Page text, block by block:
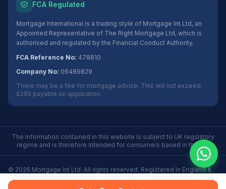
FCA Regulated
Mortgage International is a trading style of Mortgage Int Ltd, an
Appointed Representative of The Right Mortgage Ltd, which is
authorised and regulated by the Financial Conduct Authority.
FCA Reference No: 478810
Company No: 06489829
There may be a fee for mortgage advice. This will not exceed
£295 payable on application.
The information contained in this website is subject to UK regulatory
regime and is therefore intended for consumers based in the UK.
© 2026 Mortgage Int Ltd. All rights reserved. Registered in England &
Privacy
Some Buy to Let mortgages are not regulated by the